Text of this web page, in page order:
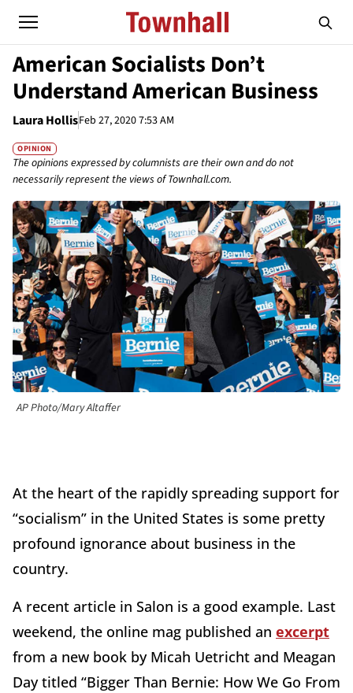
American Socialists Don’t
Understand American Business
Laura HollisFeb 27, 2020 7:53 AM
OPINION
The opinions expressed by columnists are their own and do not
necessarily represent the views of Townhall.com.
AP Photo/Mary Altaffer
At the heart of the rapidly spreading support for
“socialism” in the United States is some pretty
profound ignorance about business in the
country.
A recent article in Salon is a good example. Last
weekend, the online mag published an excerpt
from a new book by Micah Uetricht and Meagan
Day titled “Bigger Than Bernie: How We Go From